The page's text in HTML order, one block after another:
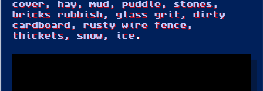
cover, hay, mud, puddle, stones,
bricks rubbish, glass grit, dirty
cardboard, rusty wire fence,
thickets, snow, ice.